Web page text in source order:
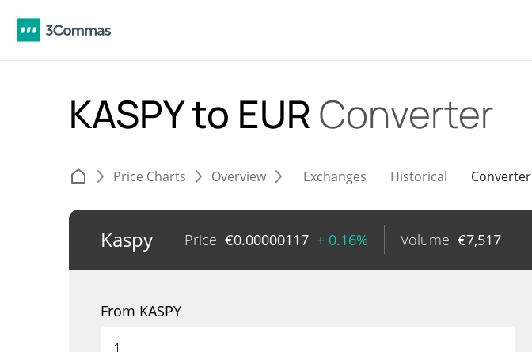
KASPY to EUR Converter
Price Charts Overview Exchanges Historical Converter
Kaspy Price €0.00000117 + 0.16% Volume €7,517
From KASPY